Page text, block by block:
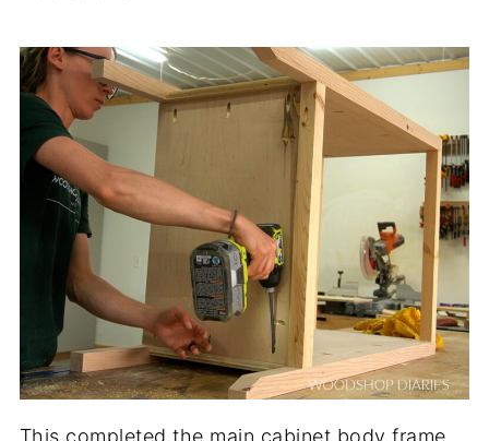
This completed the main cabinet body frame.